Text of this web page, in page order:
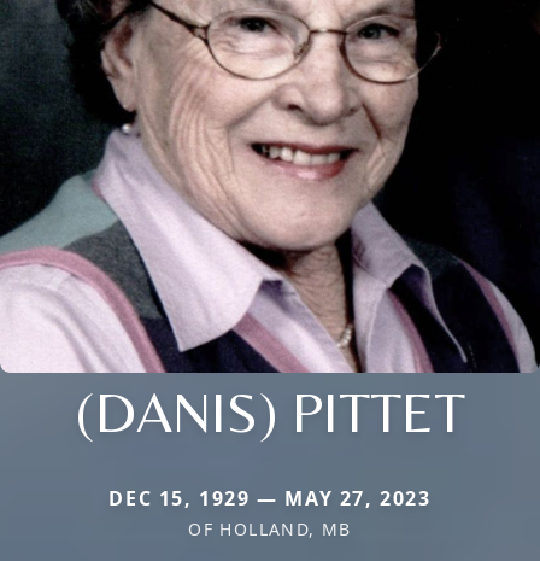
(DANIS) PITTET
DEC 15, 1929 — MAY 27, 2023
OF HOLLAND, MB